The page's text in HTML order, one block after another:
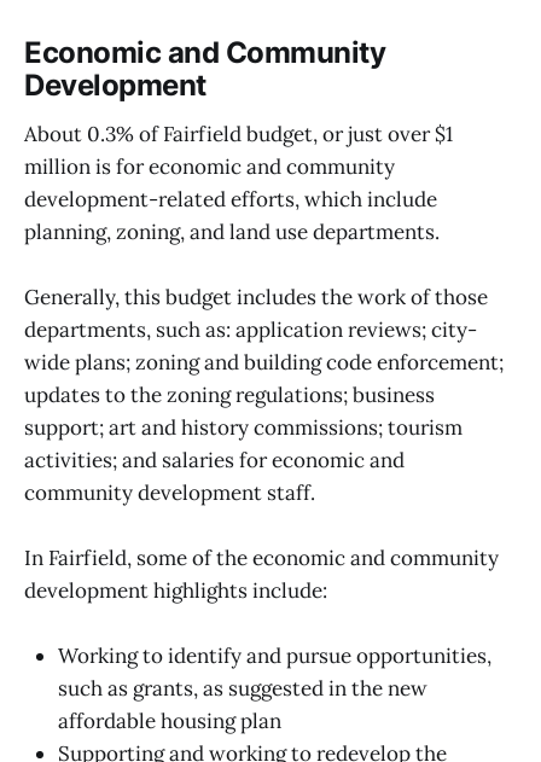
Economic and Community
Development
About 0.3% of Fairfield budget, or just over $1
million is for economic and community
development-related efforts, which include
planning, zoning, and land use departments.
Generally, this budget includes the work of those
departments, such as: application reviews; city-
wide plans; zoning and building code enforcement;
updates to the zoning regulations; business
support; art and history commissions; tourism
activities; and salaries for economic and
community development staff.
In Fairfield, some of the economic and community
development highlights include:
Working to identify and pursue opportunities,
such as grants, as suggested in the new
affordable housing plan
Supporting and working to redevelop the